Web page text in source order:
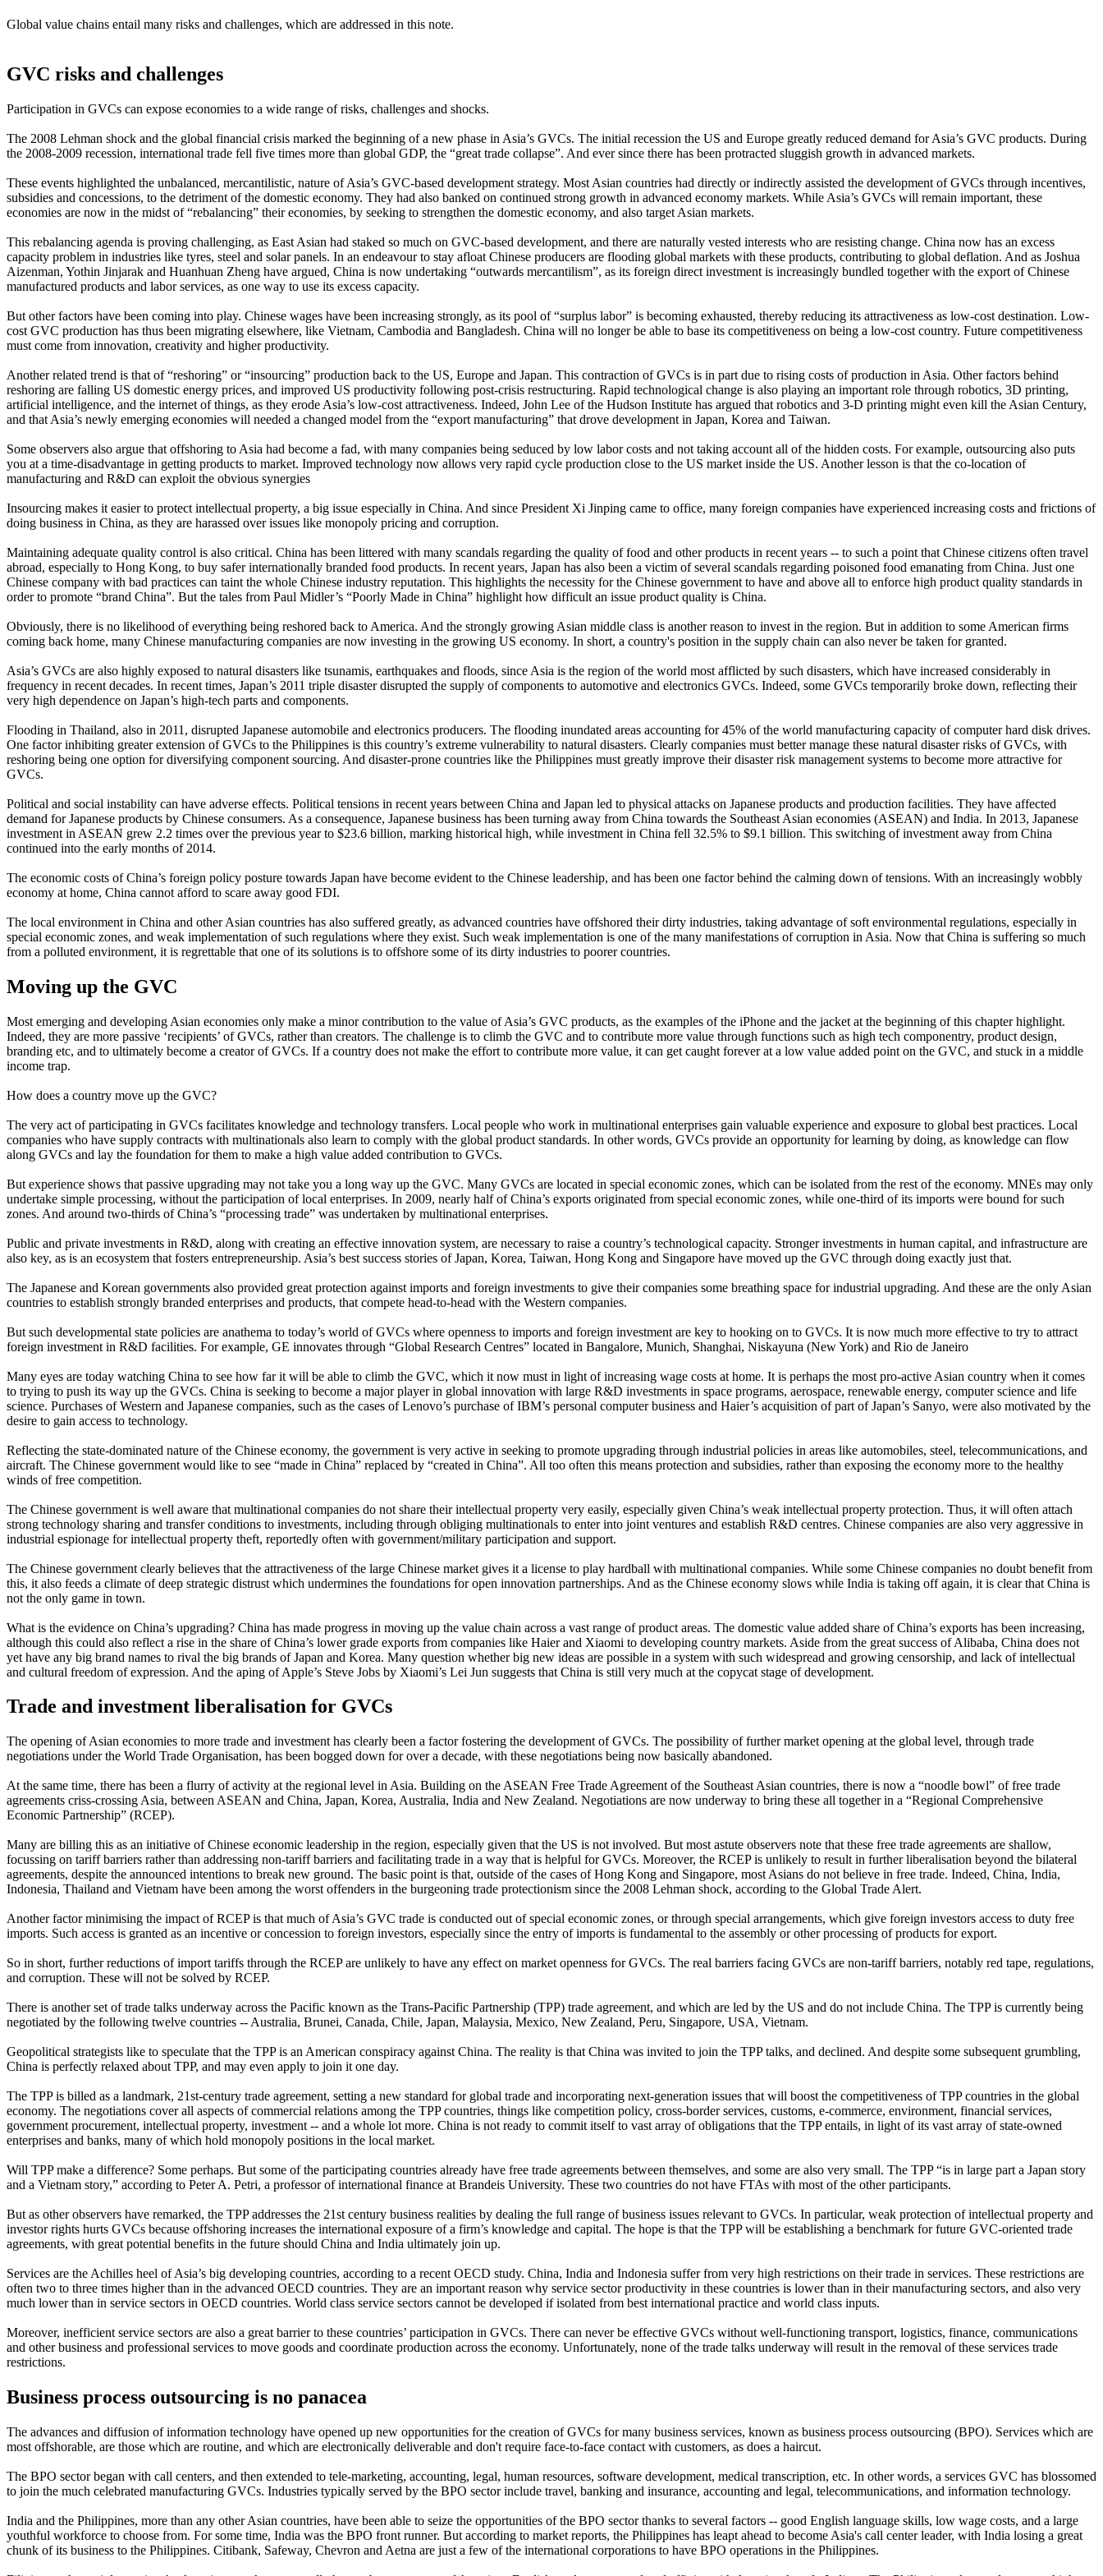
Global value chains entail many risks and challenges, which are addressed in this note.
GVC risks and challenges
Participation in GVCs can expose economies to a wide range of risks, challenges and shocks.
The 2008 Lehman shock and the global financial crisis marked the beginning of a new phase in Asia’s GVCs. The initial recession the US and Europe greatly reduced demand for Asia’s GVC products. During
the 2008-2009 recession, international trade fell five times more than global GDP, the “great trade collapse”. And ever since there has been protracted sluggish growth in advanced markets.
These events highlighted the unbalanced, mercantilistic, nature of Asia’s GVC-based development strategy. Most Asian countries had directly or indirectly assisted the development of GVCs through incentives,
subsidies and concessions, to the detriment of the domestic economy. They had also banked on continued strong growth in advanced economy markets. While Asia’s GVCs will remain important, these
economies are now in the midst of “rebalancing” their economies, by seeking to strengthen the domestic economy, and also target Asian markets.
This rebalancing agenda is proving challenging, as East Asian had staked so much on GVC-based development, and there are naturally vested interests who are resisting change. China now has an excess
capacity problem in industries like tyres, steel and solar panels. In an endeavour to stay afloat Chinese producers are flooding global markets with these products, contributing to global deflation. And as Joshua
Aizenman, Yothin Jinjarak and Huanhuan Zheng have argued, China is now undertaking “outwards mercantilism”, as its foreign direct investment is increasingly bundled together with the export of Chinese
manufactured products and labor services, as one way to use its excess capacity.
But other factors have been coming into play. Chinese wages have been increasing strongly, as its pool of “surplus labor” is becoming exhausted, thereby reducing its attractiveness as low-cost destination. Low-
cost GVC production has thus been migrating elsewhere, like Vietnam, Cambodia and Bangladesh. China will no longer be able to base its competitiveness on being a low-cost country. Future competitiveness
must come from innovation, creativity and higher productivity.
Another related trend is that of “reshoring” or “insourcing” production back to the US, Europe and Japan. This contraction of GVCs is in part due to rising costs of production in Asia. Other factors behind
reshoring are falling US domestic energy prices, and improved US productivity following post-crisis restructuring. Rapid technological change is also playing an important role through robotics, 3D printing,
artificial intelligence, and the internet of things, as they erode Asia’s low-cost attractiveness. Indeed, John Lee of the Hudson Institute has argued that robotics and 3-D printing might even kill the Asian Century,
and that Asia’s newly emerging economies will needed a changed model from the “export manufacturing” that drove development in Japan, Korea and Taiwan.
Some observers also argue that offshoring to Asia had become a fad, with many companies being seduced by low labor costs and not taking account all of the hidden costs. For example, outsourcing also puts
you at a time-disadvantage in getting products to market. Improved technology now allows very rapid cycle production close to the US market inside the US. Another lesson is that the co-location of
manufacturing and R&D can exploit the obvious synergies
Insourcing makes it easier to protect intellectual property, a big issue especially in China. And since President Xi Jinping came to office, many foreign companies have experienced increasing costs and frictions of
doing business in China, as they are harassed over issues like monopoly pricing and corruption.
Maintaining adequate quality control is also critical. China has been littered with many scandals regarding the quality of food and other products in recent years -- to such a point that Chinese citizens often travel
abroad, especially to Hong Kong, to buy safer internationally branded food products. In recent years, Japan has also been a victim of several scandals regarding poisoned food emanating from China. Just one
Chinese company with bad practices can taint the whole Chinese industry reputation. This highlights the necessity for the Chinese government to have and above all to enforce high product quality standards in
order to promote “brand China”. But the tales from Paul Midler’s “Poorly Made in China” highlight how difficult an issue product quality is China.
Obviously, there is no likelihood of everything being reshored back to America. And the strongly growing Asian middle class is another reason to invest in the region. But in addition to some American firms
coming back home, many Chinese manufacturing companies are now investing in the growing US economy. In short, a country's position in the supply chain can also never be taken for granted.
Asia’s GVCs are also highly exposed to natural disasters like tsunamis, earthquakes and floods, since Asia is the region of the world most afflicted by such disasters, which have increased considerably in
frequency in recent decades. In recent times, Japan’s 2011 triple disaster disrupted the supply of components to automotive and electronics GVCs. Indeed, some GVCs temporarily broke down, reflecting their
very high dependence on Japan’s high-tech parts and components.
Flooding in Thailand, also in 2011, disrupted Japanese automobile and electronics producers. The flooding inundated areas accounting for 45% of the world manufacturing capacity of computer hard disk drives.
One factor inhibiting greater extension of GVCs to the Philippines is this country’s extreme vulnerability to natural disasters. Clearly companies must better manage these natural disaster risks of GVCs, with
reshoring being one option for diversifying component sourcing. And disaster-prone countries like the Philippines must greatly improve their disaster risk management systems to become more attractive for
GVCs.
Political and social instability can have adverse effects. Political tensions in recent years between China and Japan led to physical attacks on Japanese products and production facilities. They have affected
demand for Japanese products by Chinese consumers. As a consequence, Japanese business has been turning away from China towards the Southeast Asian economies (ASEAN) and India. In 2013, Japanese
investment in ASEAN grew 2.2 times over the previous year to $23.6 billion, marking historical high, while investment in China fell 32.5% to $9.1 billion. This switching of investment away from China
continued into the early months of 2014.
The economic costs of China’s foreign policy posture towards Japan have become evident to the Chinese leadership, and has been one factor behind the calming down of tensions. With an increasingly wobbly
economy at home, China cannot afford to scare away good FDI.
The local environment in China and other Asian countries has also suffered greatly, as advanced countries have offshored their dirty industries, taking advantage of soft environmental regulations, especially in
special economic zones, and weak implementation of such regulations where they exist. Such weak implementation is one of the many manifestations of corruption in Asia. Now that China is suffering so much
from a polluted environment, it is regrettable that one of its solutions is to offshore some of its dirty industries to poorer countries.
Moving up the GVC
Most emerging and developing Asian economies only make a minor contribution to the value of Asia’s GVC products, as the examples of the iPhone and the jacket at the beginning of this chapter highlight.
Indeed, they are more passive ‘recipients’ of GVCs, rather than creators. The challenge is to climb the GVC and to contribute more value through functions such as high tech componentry, product design,
branding etc, and to ultimately become a creator of GVCs. If a country does not make the effort to contribute more value, it can get caught forever at a low value added point on the GVC, and stuck in a middle
income trap.
How does a country move up the GVC?
The very act of participating in GVCs facilitates knowledge and technology transfers. Local people who work in multinational enterprises gain valuable experience and exposure to global best practices. Local
companies who have supply contracts with multinationals also learn to comply with the global product standards. In other words, GVCs provide an opportunity for learning by doing, as knowledge can flow
along GVCs and lay the foundation for them to make a high value added contribution to GVCs.
But experience shows that passive upgrading may not take you a long way up the GVC. Many GVCs are located in special economic zones, which can be isolated from the rest of the economy. MNEs may only
undertake simple processing, without the participation of local enterprises. In 2009, nearly half of China’s exports originated from special economic zones, while one-third of its imports were bound for such
zones. And around two-thirds of China’s “processing trade” was undertaken by multinational enterprises.
Public and private investments in R&D, along with creating an effective innovation system, are necessary to raise a country’s technological capacity. Stronger investments in human capital, and infrastructure are
also key, as is an ecosystem that fosters entrepreneurship. Asia’s best success stories of Japan, Korea, Taiwan, Hong Kong and Singapore have moved up the GVC through doing exactly just that.
The Japanese and Korean governments also provided great protection against imports and foreign investments to give their companies some breathing space for industrial upgrading. And these are the only Asian
countries to establish strongly branded enterprises and products, that compete head-to-head with the Western companies.
But such developmental state policies are anathema to today’s world of GVCs where openness to imports and foreign investment are key to hooking on to GVCs. It is now much more effective to try to attract
foreign investment in R&D facilities. For example, GE innovates through “Global Research Centres” located in Bangalore, Munich, Shanghai, Niskayuna (New York) and Rio de Janeiro
Many eyes are today watching China to see how far it will be able to climb the GVC, which it now must in light of increasing wage costs at home. It is perhaps the most pro-active Asian country when it comes
to trying to push its way up the GVCs. China is seeking to become a major player in global innovation with large R&D investments in space programs, aerospace, renewable energy, computer science and life
science. Purchases of Western and Japanese companies, such as the cases of Lenovo’s purchase of IBM’s personal computer business and Haier’s acquisition of part of Japan’s Sanyo, were also motivated by the
desire to gain access to technology.
Reflecting the state-dominated nature of the Chinese economy, the government is very active in seeking to promote upgrading through industrial policies in areas like automobiles, steel, telecommunications, and
aircraft. The Chinese government would like to see “made in China” replaced by “created in China”. All too often this means protection and subsidies, rather than exposing the economy more to the healthy
winds of free competition.
The Chinese government is well aware that multinational companies do not share their intellectual property very easily, especially given China’s weak intellectual property protection. Thus, it will often attach
strong technology sharing and transfer conditions to investments, including through obliging multinationals to enter into joint ventures and establish R&D centres. Chinese companies are also very aggressive in
industrial espionage for intellectual property theft, reportedly often with government/military participation and support.
The Chinese government clearly believes that the attractiveness of the large Chinese market gives it a license to play hardball with multinational companies. While some Chinese companies no doubt benefit from
this, it also feeds a climate of deep strategic distrust which undermines the foundations for open innovation partnerships. And as the Chinese economy slows while India is taking off again, it is clear that China is
not the only game in town.
What is the evidence on China’s upgrading? China has made progress in moving up the value chain across a vast range of product areas. The domestic value added share of China’s exports has been increasing,
although this could also reflect a rise in the share of China’s lower grade exports from companies like Haier and Xiaomi to developing country markets. Aside from the great success of Alibaba, China does not
yet have any big brand names to rival the big brands of Japan and Korea. Many question whether big new ideas are possible in a system with such widespread and growing censorship, and lack of intellectual
and cultural freedom of expression. And the aping of Apple’s Steve Jobs by Xiaomi’s Lei Jun suggests that China is still very much at the copycat stage of development.
Trade and investment liberalisation for GVCs
The opening of Asian economies to more trade and investment has clearly been a factor fostering the development of GVCs. The possibility of further market opening at the global level, through trade
negotiations under the World Trade Organisation, has been bogged down for over a decade, with these negotiations being now basically abandoned.
At the same time, there has been a flurry of activity at the regional level in Asia. Building on the ASEAN Free Trade Agreement of the Southeast Asian countries, there is now a “noodle bowl” of free trade
agreements criss-crossing Asia, between ASEAN and China, Japan, Korea, Australia, India and New Zealand. Negotiations are now underway to bring these all together in a “Regional Comprehensive
Economic Partnership” (RCEP).
Many are billing this as an initiative of Chinese economic leadership in the region, especially given that the US is not involved. But most astute observers note that these free trade agreements are shallow,
focussing on tariff barriers rather than addressing non-tariff barriers and facilitating trade in a way that is helpful for GVCs. Moreover, the RCEP is unlikely to result in further liberalisation beyond the bilateral
agreements, despite the announced intentions to break new ground. The basic point is that, outside of the cases of Hong Kong and Singapore, most Asians do not believe in free trade. Indeed, China, India,
Indonesia, Thailand and Vietnam have been among the worst offenders in the burgeoning trade protectionism since the 2008 Lehman shock, according to the Global Trade Alert.
Another factor minimising the impact of RCEP is that much of Asia’s GVC trade is conducted out of special economic zones, or through special arrangements, which give foreign investors access to duty free
imports. Such access is granted as an incentive or concession to foreign investors, especially since the entry of imports is fundamental to the assembly or other processing of products for export.
So in short, further reductions of import tariffs through the RCEP are unlikely to have any effect on market openness for GVCs. The real barriers facing GVCs are non-tariff barriers, notably red tape, regulations,
and corruption. These will not be solved by RCEP.
There is another set of trade talks underway across the Pacific known as the Trans-Pacific Partnership (TPP) trade agreement, and which are led by the US and do not include China. The TPP is currently being
negotiated by the following twelve countries -- Australia, Brunei, Canada, Chile, Japan, Malaysia, Mexico, New Zealand, Peru, Singapore, USA, Vietnam.
Geopolitical strategists like to speculate that the TPP is an American conspiracy against China. The reality is that China was invited to join the TPP talks, and declined. And despite some subsequent grumbling,
China is perfectly relaxed about TPP, and may even apply to join it one day.
The TPP is billed as a landmark, 21st-century trade agreement, setting a new standard for global trade and incorporating next-generation issues that will boost the competitiveness of TPP countries in the global
economy. The negotiations cover all aspects of commercial relations among the TPP countries, things like competition policy, cross-border services, customs, e-commerce, environment, financial services,
government procurement, intellectual property, investment -- and a whole lot more. China is not ready to commit itself to vast array of obligations that the TPP entails, in light of its vast array of state-owned
enterprises and banks, many of which hold monopoly positions in the local market.
Will TPP make a difference? Some perhaps. But some of the participating countries already have free trade agreements between themselves, and some are also very small. The TPP “is in large part a Japan story
and a Vietnam story,” according to Peter A. Petri, a professor of international finance at Brandeis University. These two countries do not have FTAs with most of the other participants.
But as other observers have remarked, the TPP addresses the 21st century business realities by dealing the full range of business issues relevant to GVCs. In particular, weak protection of intellectual property and
investor rights hurts GVCs because offshoring increases the international exposure of a firm’s knowledge and capital. The hope is that the TPP will be establishing a benchmark for future GVC-oriented trade
agreements, with great potential benefits in the future should China and India ultimately join up.
Services are the Achilles heel of Asia’s big developing countries, according to a recent OECD study. China, India and Indonesia suffer from very high restrictions on their trade in services. These restrictions are
often two to three times higher than in the advanced OECD countries. They are an important reason why service sector productivity in these countries is lower than in their manufacturing sectors, and also very
much lower than in service sectors in OECD countries. World class service sectors cannot be developed if isolated from best international practice and world class inputs.
Moreover, inefficient service sectors are also a great barrier to these countries’ participation in GVCs. There can never be effective GVCs without well-functioning transport, logistics, finance, communications
and other business and professional services to move goods and coordinate production across the economy. Unfortunately, none of the trade talks underway will result in the removal of these services trade
restrictions.
Business process outsourcing is no panacea
The advances and diffusion of information technology have opened up new opportunities for the creation of GVCs for many business services, known as business process outsourcing (BPO). Services which are
most offshorable, are those which are routine, and which are electronically deliverable and don't require face-to-face contact with customers, as does a haircut.
The BPO sector began with call centers, and then extended to tele-marketing, accounting, legal, human resources, software development, medical transcription, etc. In other words, a services GVC has blossomed
to join the much celebrated manufacturing GVCs. Industries typically served by the BPO sector include travel, banking and insurance, accounting and legal, telecommunications, and information technology.
India and the Philippines, more than any other Asian countries, have been able to seize the opportunities of the BPO sector thanks to several factors -- good English language skills, low wage costs, and a large
youthful workforce to choose from. For some time, India was the BPO front runner. But according to market reports, the Philippines has leapt ahead to become Asia's call center leader, with India losing a great
chunk of its business to the Philippines. Citibank, Safeway, Chevron and Aetna are just a few of the international corporations to have BPO operations in the Philippines.